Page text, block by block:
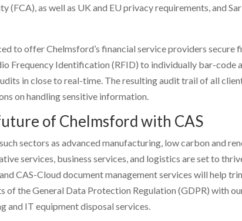
(FCA), as well as UK and EU privacy requirements, and
to offer Chelmsford’s financial service providers secure
Frequency Identification (RFID) to individually bar-code
in close to real-time. The resulting audit trail of all
on handling sensitive information.
of Chelmsford with CAS
sectors as advanced manufacturing, low carbon and
services, business services, and logistics are set to
CAS-Cloud document management services will help
of the General Data Protection Regulation (GDPR) with
and IT equipment disposal services.